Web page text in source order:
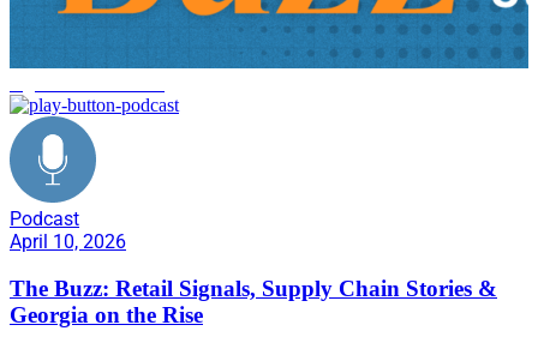
Podcast
April 10, 2026
The Buzz: Retail Signals, Supply Chain Stories &
Georgia on the Rise